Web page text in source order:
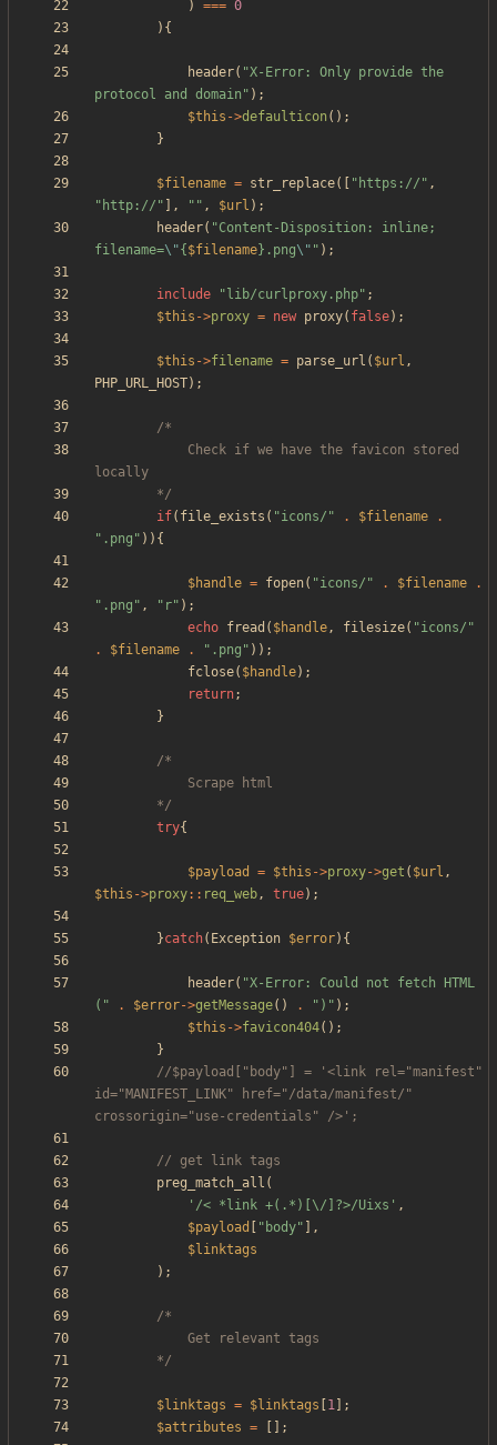
)
=== 0
){
header( "X-Error: Only provide the
protocol and domain " );
$this ->defaulticon ();
}
$filename = str_replace([ " https:// " ,
" http:// " ], " " , $url );
header( "Content-Disposition: inline;
filename=\"{ $filename} .png\" " );
include " lib/curlproxy.php" ;
$this ->proxy = new proxy( false);
$this ->filename = parse_url ( $url ,
PHP_URL_HOST);
		*/
if( file_exists ( "icons/ " . $filename
.
" .png " )){
$handle = fopen( "icons/ " . $filename
.
" .png " , " r" );
echo fread ( $handle, filesize( "icons/ "
.
$filename . " .png " ));
fclose( $handle);
return;
}
		*/
try{
$payload = $this ->proxy->get ( $url ,
$this ->proxy:: req_web, true);
}catch( Exception $error){
header( "X-Error: Could not fetch HTML
( " . $error->getMessage() . " ) " );
$this ->favicon404();
}
//$payload["body"] = '<link rel="manifest"
id="MANIFEST_LINK" href="/data/manifest/"
preg_match_all (
'/< *link +(.*)[\/]?>/Uixs' ,
$payload
" body" ],
$linktags
);
		*/
$linktags = $linktags 1 ];
$attributes = [];